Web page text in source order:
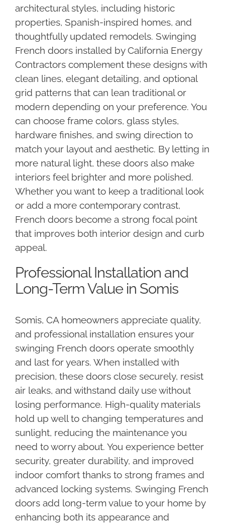
architectural styles, including historic
properties, Spanish-inspired homes, and
thoughtfully updated remodels. Swinging
French doors installed by California Energy
Contractors complement these designs with
clean lines, elegant detailing, and optional
grid patterns that can lean traditional or
modern depending on your preference. You
can choose frame colors, glass styles,
hardware finishes, and swing direction to
match your layout and aesthetic. By letting in
more natural light, these doors also make
interiors feel brighter and more polished.
Whether you want to keep a traditional look
or add a more contemporary contrast,
French doors become a strong focal point
that improves both interior design and curb
appeal.
Professional Installation and
Long-Term Value in Somis
Somis, CA homeowners appreciate quality,
and professional installation ensures your
swinging French doors operate smoothly
and last for years. When installed with
precision, these doors close securely, resist
air leaks, and withstand daily use without
losing performance. High-quality materials
hold up well to changing temperatures and
sunlight, reducing the maintenance you
need to worry about. You experience better
security, greater durability, and improved
indoor comfort thanks to strong frames and
advanced locking systems. Swinging French
doors add long-term value to your home by
enhancing both its appearance and